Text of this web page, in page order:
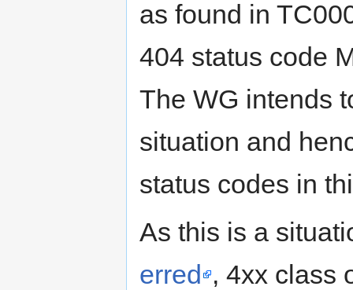
as found in
404 status code
The WG intends
situation and
status codes in
As this is a
erred , 4xx class